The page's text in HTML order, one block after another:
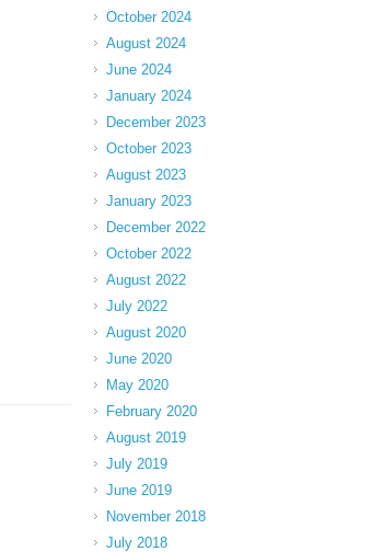
October 2024
August 2024
June 2024
January 2024
December 2023
October 2023
August 2023
January 2023
December 2022
October 2022
August 2022
July 2022
August 2020
June 2020
May 2020
February 2020
August 2019
July 2019
June 2019
November 2018
July 2018